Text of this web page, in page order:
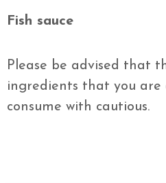
Fish sauce
Please be advised that
ingredients that you are
consume with cautious.